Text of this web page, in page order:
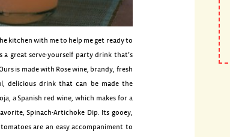
kitchen with me to help me get ready to
great serve-yourself party drink that’s
is made with Rose wine, brandy, fresh
delicious drink that can be made the
a Spanish red wine, which makes for a
Spinach-Artichoke Dip. Its gooey,
are an easy accompaniment to